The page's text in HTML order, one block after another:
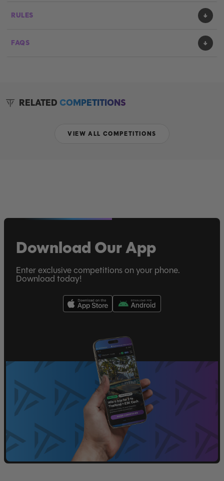
RULES
FAQS
RELATEDCOMPETITIONS
VIEW ALL COMPETITIONS
Download Our App
Enter exclusive competitions on your phone.
Download today!